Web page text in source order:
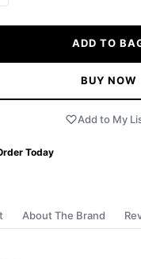
ADD TO
BUY NOW
Add to My
Today
About The Brand